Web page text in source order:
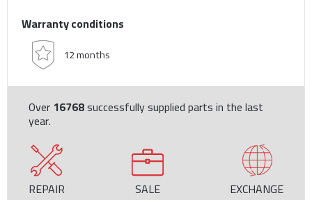
Warranty conditions
12 months
Over 16768successfully supplied parts in the last
year.
REPAIR SALE
EXCHANGE